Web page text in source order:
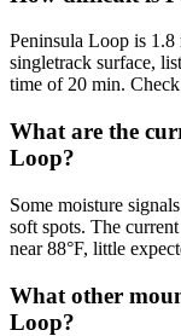
Peninsula Loop is 1.8
singletrack surface,
time of 20 min.
What are the
Loop?
Some moisture
soft spots. The
near 88°F, little
What other
Loop?